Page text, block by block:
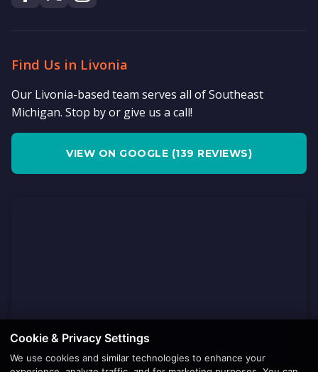
Find Us in Livonia
Our Livonia-based team serves all of Southeast
Michigan. Stop by or give us a call!
VIEW ON GOOGLE (139 REVIEWS)
Cookie & Privacy Settings
We use cookies and similar technologies to enhance your